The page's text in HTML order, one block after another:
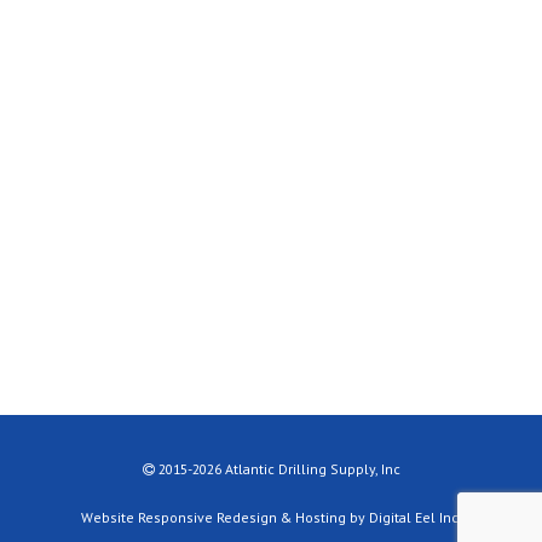
2015-2026 Atlantic Drilling Supply, Inc
Website Responsive Redesign & Hosting by Digital Eel Inc.